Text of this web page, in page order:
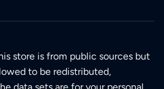
store is from public sources but
to be redistributed,